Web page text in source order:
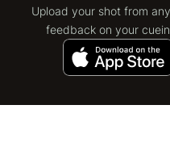
Upload your shot from
feedback on your